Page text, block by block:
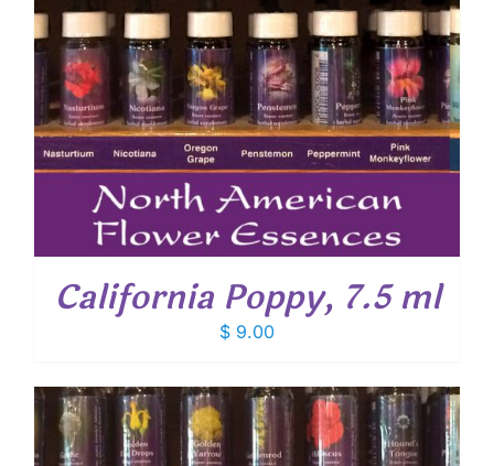
California Poppy, 7.5 ml
$ 9.00